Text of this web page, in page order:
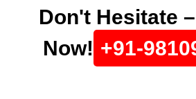
Don't Hesitate
Now! +91-